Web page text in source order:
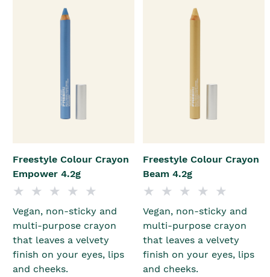
Freestyle Colour Crayon
Empower 4.2g
Vegan, non-sticky and
multi-purpose crayon
that leaves a velvety
finish on your eyes, lips
and cheeks.
Freestyle Colour Crayon
Beam 4.2g
Vegan, non-sticky and
multi-purpose crayon
that leaves a velvety
finish on your eyes, lips
and cheeks.